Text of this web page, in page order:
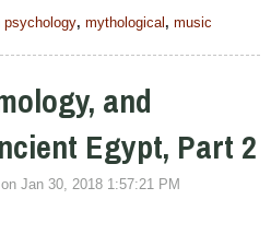
psychology, mythological , music
and
Egypt, Part 2
on Jan 30, 2018 1:57:21 PM